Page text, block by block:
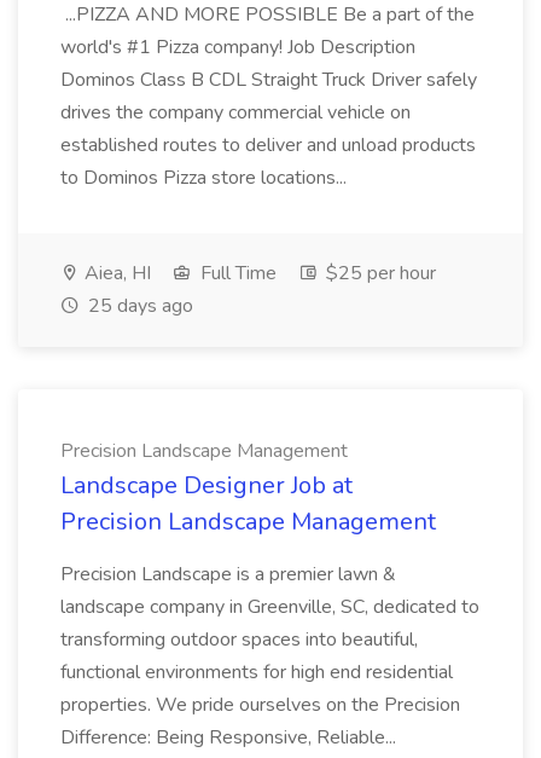
...PIZZA AND MORE POSSIBLE Be a part of the
world's #1 Pizza company! Job Description
Dominos Class B CDL Straight Truck Driver safely
drives the company commercial vehicle on
established routes to deliver and unload products
to Dominos Pizza store locations...
Aiea, HI Full Time
$25 per hour
25 days ago
Precision Landscape Management
Landscape Designer Job at
Precision Landscape Management
Precision Landscape is a premier lawn &
landscape company in Greenville, SC, dedicated to
transforming outdoor spaces into beautiful,
functional environments for high end residential
properties. We pride ourselves on the Precision
Difference: Being Responsive, Reliable...